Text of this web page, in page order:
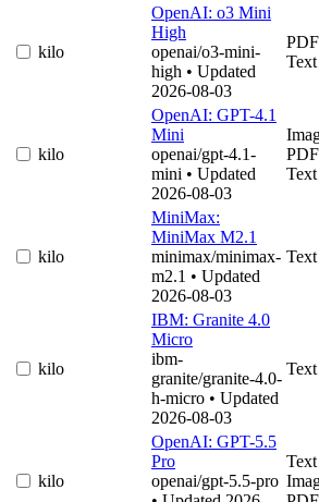
kilo
OpenAI: o3 Mini
High
openai/o3-mini-
high • Updated
2026-08-03
PDF
Text
kilo
OpenAI: GPT-4.1
Mini
openai/gpt-4.1-
mini • Updated
2026-08-03
PDF
Text
kilo
MiniMax:
MiniMax M2.1
minimax/minimax-
m2.1 • Updated
2026-08-03
Text
kilo
IBM: Granite 4.0
Micro
ibm-
granite/granite-4.0-
h-micro • Updated
2026-08-03
Text
kilo
OpenAI: GPT-5.5
Pro
openai/gpt-5.5-pro
Text